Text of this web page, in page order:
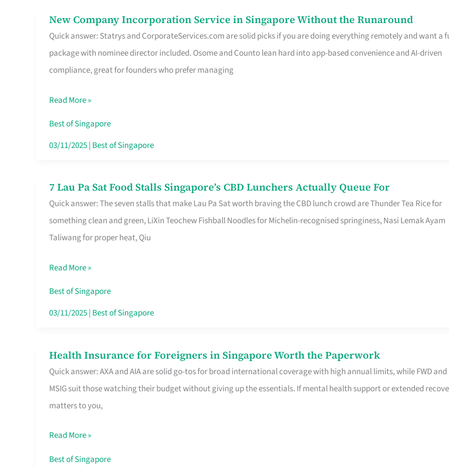
Singapore
New Company Incorporation Service in Singapore Without the Runaround
Quick answer: Statrys and CorporateServices.com are solid picks if you are doing everything remotely and want a
package with nominee director included. Osome and Counto lean hard into app-based convenience and AI-driven
compliance, great for founders who prefer managing
New
Company
Incorporation
Service
Singapore
Without
the
Read More »
Best of Singapore
03/11/2025| Best of Singapore
7 Lau Pa Sat Food Stalls Singapore’s CBD Lunchers Actually Queue For
Quick answer: The seven stalls that make Lau Pa Sat worth braving the CBD lunch crowd are Thunder Tea Rice for
something clean and green, LiXin Teochew Fishball Noodles for Michelin-recognised springiness, Nasi Lemak Ayam
Taliwang for proper heat, Qiu
7
Lau
Pa
Sat
Stalls
Singapore’s
CBD
Queue
For
Read More »
Best of Singapore
03/11/2025| Best of Singapore
Health Insurance for Foreigners in Singapore Worth the Paperwork
Quick answer: AXA and AIA are solid go-tos for broad international coverage with high annual limits, while FWD and
MSIG suit those watching their budget without giving up the essentials. If mental health support or extended
matters to you,
Health
Insurance
for
Foreigners
Singapore
Worth
Read More »
Best of Singapore